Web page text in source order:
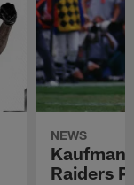
NEWS
Kaufman
Raiders